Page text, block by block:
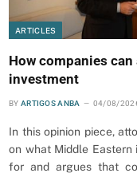
ARTICLES
How companies
investment
BY ARTIGOS ANBA 04/08/
In this opinion piece,
on what Middle
for and argues that